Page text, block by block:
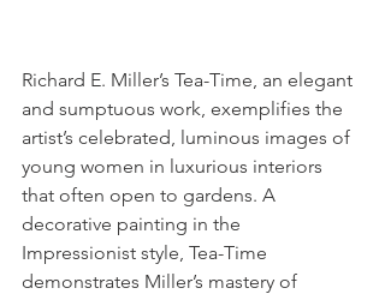
Richard E. Miller’s Tea-Time, an elegant
and sumptuous work, exemplifies the
artist’s celebrated, luminous images of
young women in luxurious interiors
that often open to gardens. A
decorative painting in the
Impressionist style, Tea-Time
demonstrates Miller’s mastery of